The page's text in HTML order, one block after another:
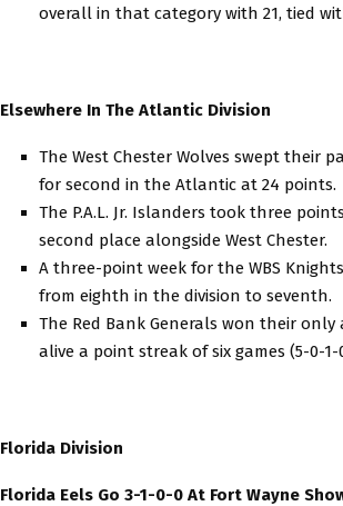
overall in that category with 21, tied
Elsewhere In The Atlantic Division
The West Chester Wolves swept their
for second in the Atlantic at 24 points.
The P.A.L. Jr. Islanders took three
second place alongside West Chester.
A three-point week for the WBS
from eighth in the division to seventh.
The Red Bank Generals won their
alive a point streak of six games (5-0-1-
Florida Division
Florida Eels Go 3-1-0-0 At Fort Wayne